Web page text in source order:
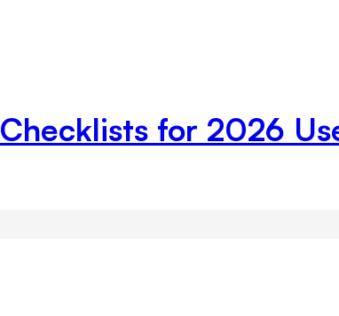
for 2026